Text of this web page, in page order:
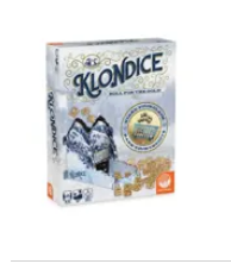
Klondice Family Dice Game